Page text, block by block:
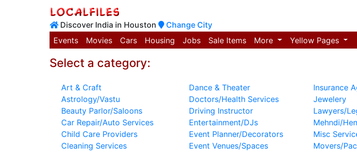
Discover India in Houston
Change City
Events
Movies Cars Housing Jobs Sale Items More Yellow Pages
Select a category:
Art & Craft
Astrology/Vastu
Beauty Parlor/Saloons
Car Repair/Auto Services
Child Care Providers
Cleaning Services
Dance & Theater
Doctors/Health Services
Driving Instructor
Entertainment/DJs
Event Planner/Decorators
Event Venues/Spaces
Insurance
Jewelery
Lawyers/
Mehndi/
Misc
Movers/